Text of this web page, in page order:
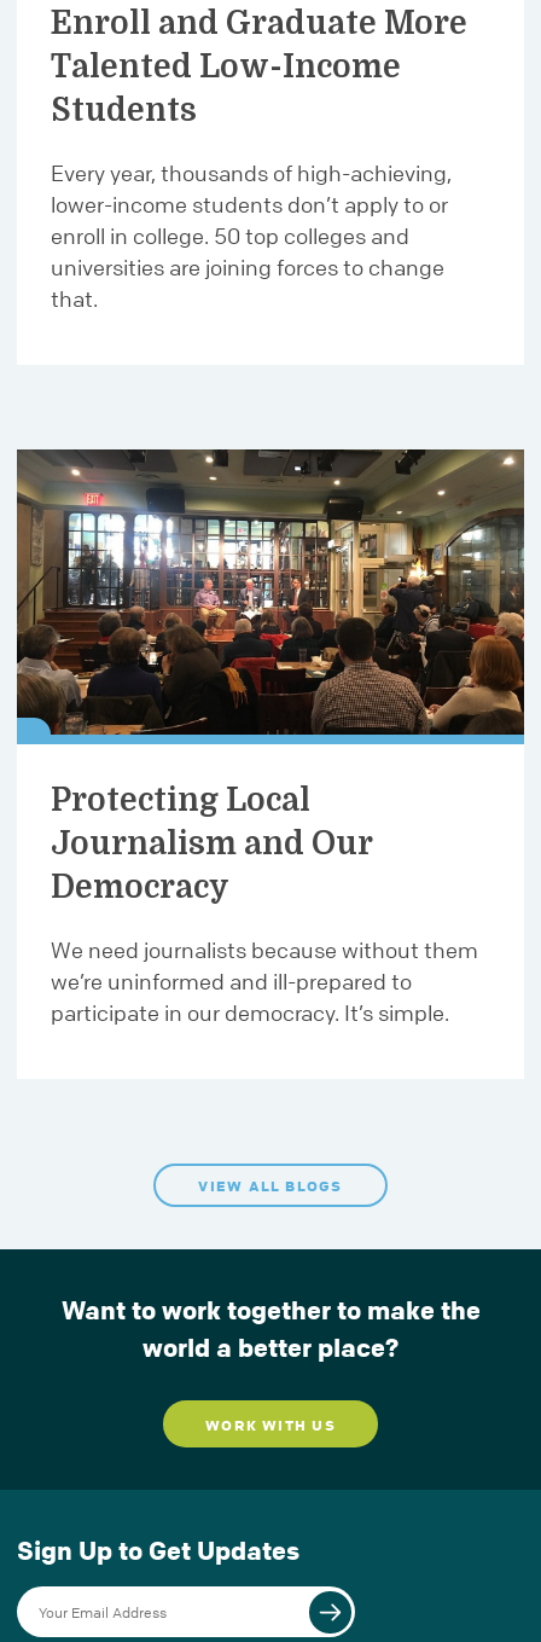
Enroll and Graduate More
Talented Low-Income
Students
Every year, thousands of high-achieving,
lower-income students don’t apply to or
enroll in college. 50 top colleges and
universities are joining forces to change
that.
Protecting Local
Journalism and Our
Democracy
We need journalists because without them
we’re uninformed and ill-prepared to
participate in our democracy. It’s simple.
VIEW ALL BLOGS
Want to work together to make the
world a better place?
WORK WITH US
Sign Up to Get Updates